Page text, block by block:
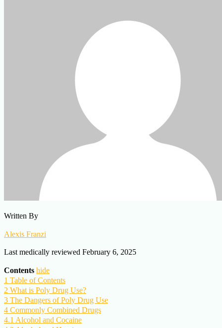
Written By
Alexis Franzi
Last medically reviewed February 6, 2025
Contents hide
1 Table of Contents
2 What is Poly Drug Use?
3 The Dangers of Poly Drug Use
4 Commonly Combined Drugs
4.1 Alcohol and Cocaine